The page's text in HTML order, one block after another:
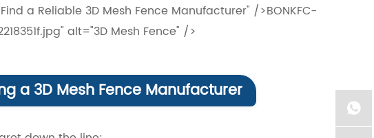
a Reliable 3D Mesh Fence Manufacturer" />BONKFC-
alt="3D Mesh Fence" />
a 3D Mesh Fence Manufacturer